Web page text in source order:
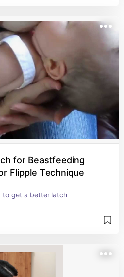
for Beastfeeding
Flipple Technique
to get a better latch